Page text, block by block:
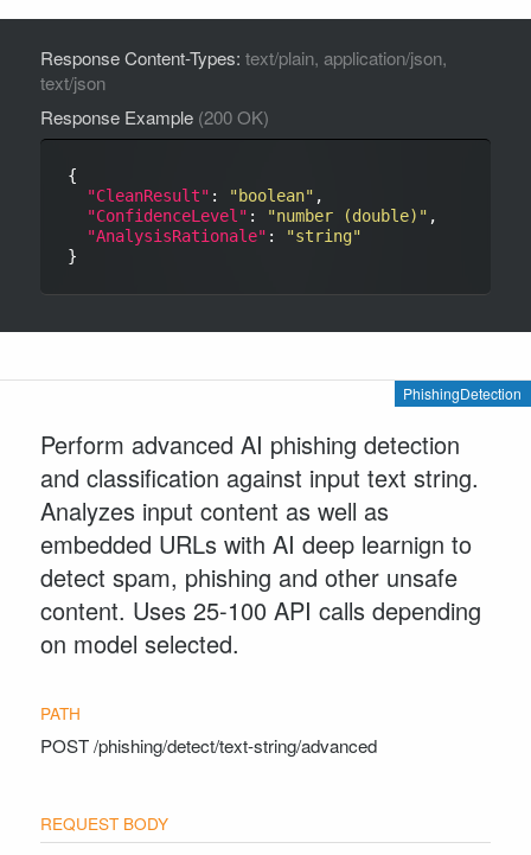
Response Content-Types:text/plain, application/json,
text/json
Response Example (200 OK)
{
"CleanResult" : "boolean" ,
"ConfidenceLevel" : "number (double)" ,
"AnalysisRationale" :
"string"
PhishingDetection
Perform advanced AI phishing detection
and classification against input text string.
Analyzes input content as well as
embedded URLs with AI deep learnign to
detect spam, phishing and other unsafe
content. Uses 25-100 API calls depending
on model selected.
POST/phishing/detect/text-string/advanced